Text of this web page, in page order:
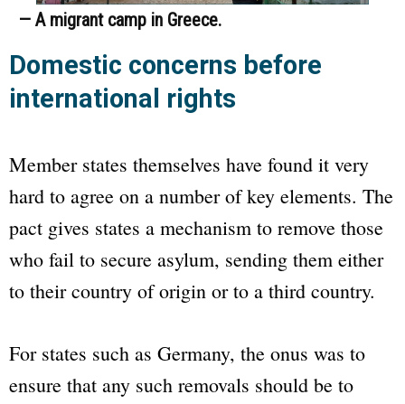
— A migrant camp in Greece.
Domestic concerns before
international rights
Member states themselves have found it very
hard to agree on a number of key elements. The
pact gives states a mechanism to remove those
who fail to secure asylum, sending them either
to their country of origin or to a third country.
For states such as Germany, the onus was to
ensure that any such removals should be to